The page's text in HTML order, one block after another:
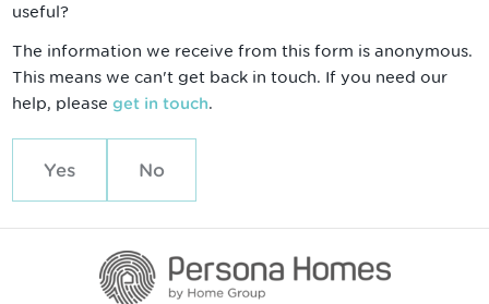
useful?
The information we receive from this form is anonymous.
This means we can't get back in touch. If you need our
help, please get in touch.
Yes No